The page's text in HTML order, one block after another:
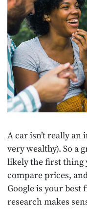
A car isn’t really an
very wealthy). So a
likely the first thing
compare prices,
Google is your
research makes